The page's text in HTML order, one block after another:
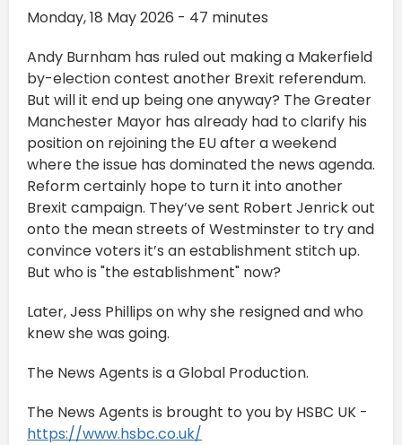
Monday, 18 May 2026 - 47 minutes
Andy Burnham has ruled out making a Makerfield
by-election contest another Brexit referendum.
But will it end up being one anyway? The Greater
Manchester Mayor has already had to clarify his
position on rejoining the EU after a weekend
where the issue has dominated the news agenda.
Reform certainly hope to turn it into another
Brexit campaign. They’ve sent Robert Jenrick out
onto the mean streets of Westminster to try and
convince voters it’s an establishment stitch up.
But who is "the establishment" now?
Later, Jess Phillips on why she resigned and who
knew she was going.
The News Agents is a Global Production.
The News Agents is brought to you by HSBC UK -
https://www.hsbc.co.uk/